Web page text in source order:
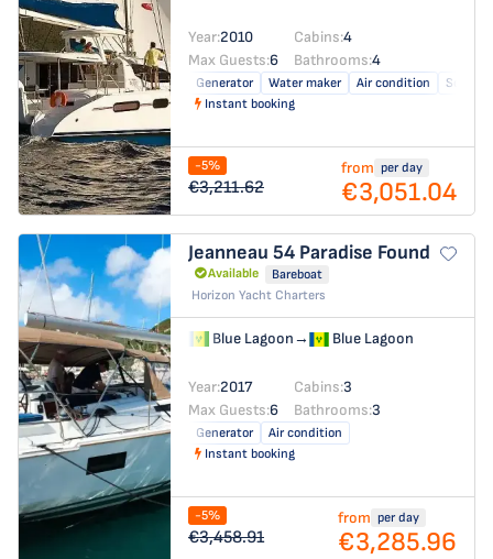
Year:2010 Cabins:4
Max Guests:6 Bathrooms:4
Generator Water maker Air condition
Solar
Instant booking
-5%
€3,211.62
from per day
€3,051.04
Jeanneau 54 Paradise Found
Available
Bareboat
Horizon Yacht Charters
Blue Lagoon→ Blue Lagoon
Year:2017 Cabins:3
Max Guests:6 Bathrooms:3
Generator
Air condition
Instant booking
-5%
€3,458.91
from per day
€3,285.96